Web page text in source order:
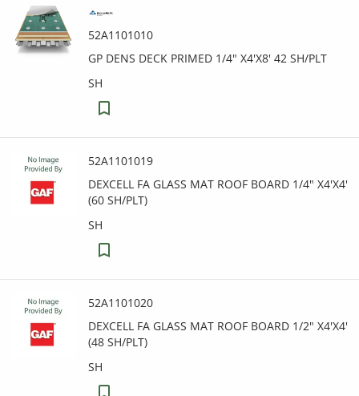
52A1101010
GP DENS DECK PRIMED 1/4" X4'X8' 42 SH/PLT
SH
52A1101019
DEXCELL FA GLASS MAT ROOF BOARD 1/4" X4'X4'
(60 SH/PLT)
SH
52A1101020
DEXCELL FA GLASS MAT ROOF BOARD 1/2" X4'X4'
(48 SH/PLT)
SH